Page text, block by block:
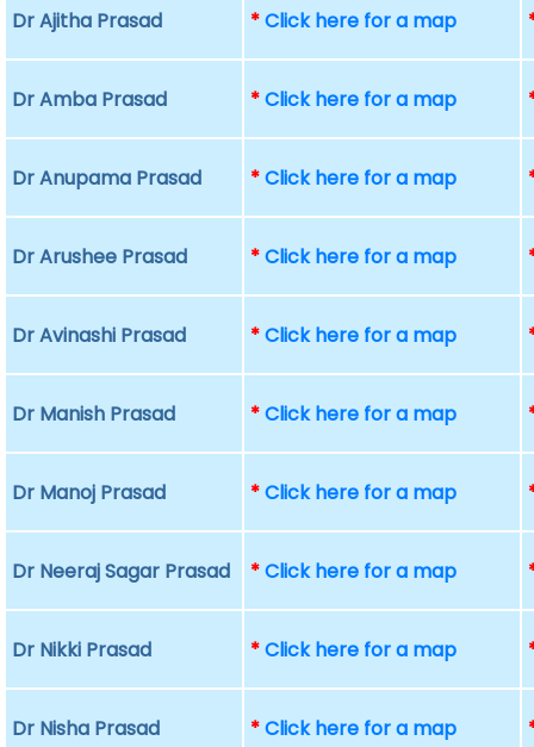
Dr Ajitha Prasad *Click here for a map
Dr Amba Prasad *Click here for a map
Dr Anupama Prasad *Click here for a map
Dr Arushee Prasad *Click here for a map
Dr Avinashi Prasad *Click here for a map
Dr Manish Prasad *Click here for a map
Dr Manoj Prasad *Click here for a map
Dr Neeraj Sagar Prasad *Click here for a map
Dr Nikki Prasad *Click here for a map
Dr Nisha Prasad *Click here for a map